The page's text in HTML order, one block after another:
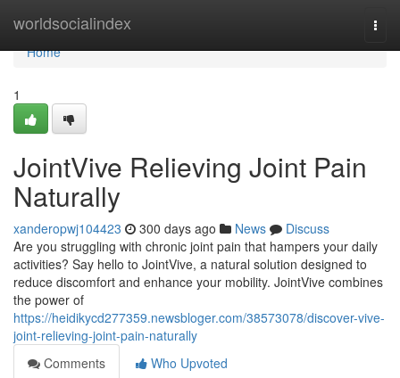
worldsocialindex
Home
Home
1
JointVive Relieving Joint Pain
Naturally
xanderopwj104423 300 days ago News
Discuss
Are you struggling with chronic joint pain that hampers your daily
activities? Say hello to JointVive, a natural solution designed to
reduce discomfort and enhance your mobility. JointVive combines
the power of
https://heidikycd277359.newsbloger.com/38573078/discover-vive-
joint-relieving-joint-pain-naturally
Comments
Who Upvoted